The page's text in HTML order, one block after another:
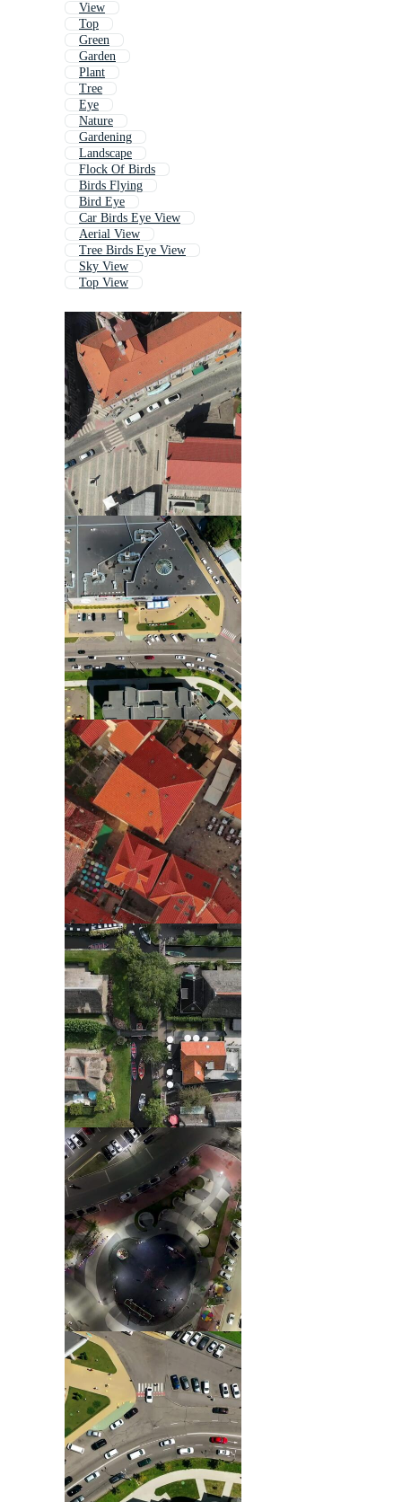
View
Top
Green
Garden
Plant
Tree
Eye
Nature
Gardening
Landscape
Flock Of Birds
Birds Flying
Bird Eye
Car Birds Eye View
Aerial View
Tree Birds Eye View
Sky View
Top View